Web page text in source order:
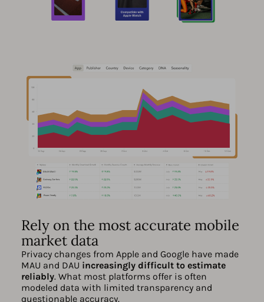
Rely on the most accurate mobile
market data
Privacy changes from Apple and Google have made
MAU and DAU increasingly difficult to estimate
reliably. What most platforms offer is often
modeled data with limited transparency and
questionable accuracy.